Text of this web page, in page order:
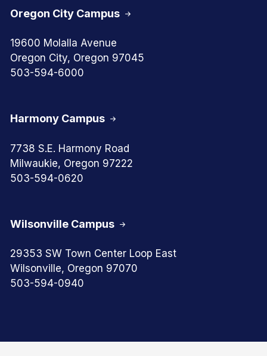
Oregon City Campus
19600 Molalla Avenue
Oregon City, Oregon 97045
503-594-6000
Harmony Campus
7738 S.E. Harmony Road
Milwaukie, Oregon 97222
503-594-0620
Wilsonville Campus
29353 SW Town Center Loop East
Wilsonville, Oregon 97070
503-594-0940